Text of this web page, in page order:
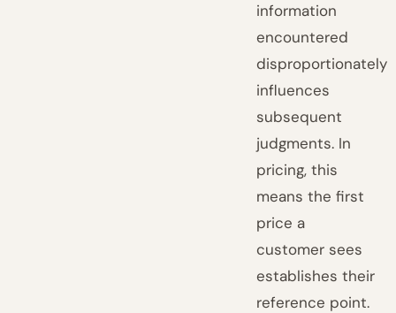
information
encountered
disproportionately
influences
subsequent
judgments. In
pricing, this
means the first
price a
customer sees
establishes their
reference point.